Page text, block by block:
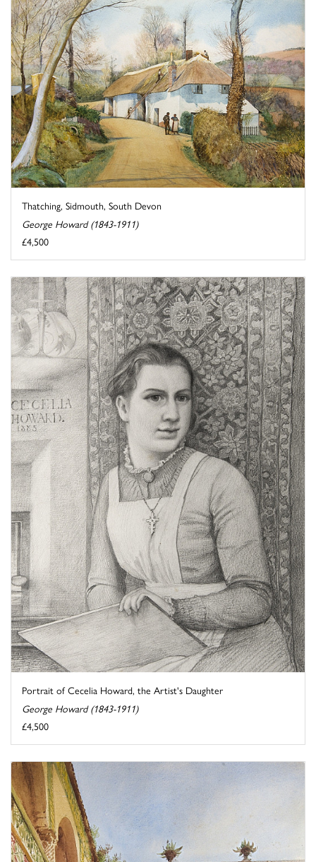
Thatching, Sidmouth, South Devon
George Howard (1843-1911)
£4,500
Portrait of Cecelia Howard, the Artist's Daughter
George Howard (1843-1911)
£4,500